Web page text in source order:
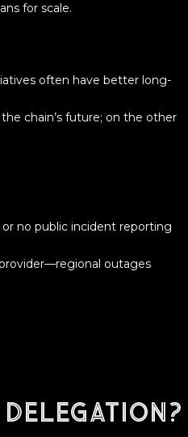
for scale.
often have better long-
chain’s future; on the other
no public incident reporting
outages